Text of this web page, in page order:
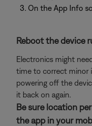
On the App Info
Reboot the device
Electronics might
time to correct minor
powering off the
it back on again.
Be sure location
the app in your